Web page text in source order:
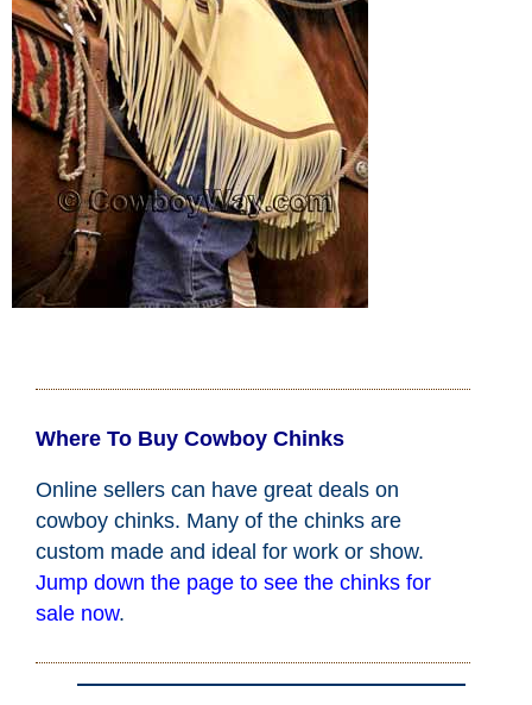
Where To Buy Cowboy Chinks
Online sellers can have great deals on
cowboy chinks. Many of the chinks are
custom made and ideal for work or show.
Jump down the page to see the chinks for
sale now.
Cowboy Dictionary
Cowboy Music
Cowboy Quotes
John Wayne Quotes/Sound Clips
Coupon Codes
Rodeo News
Miscellaneous